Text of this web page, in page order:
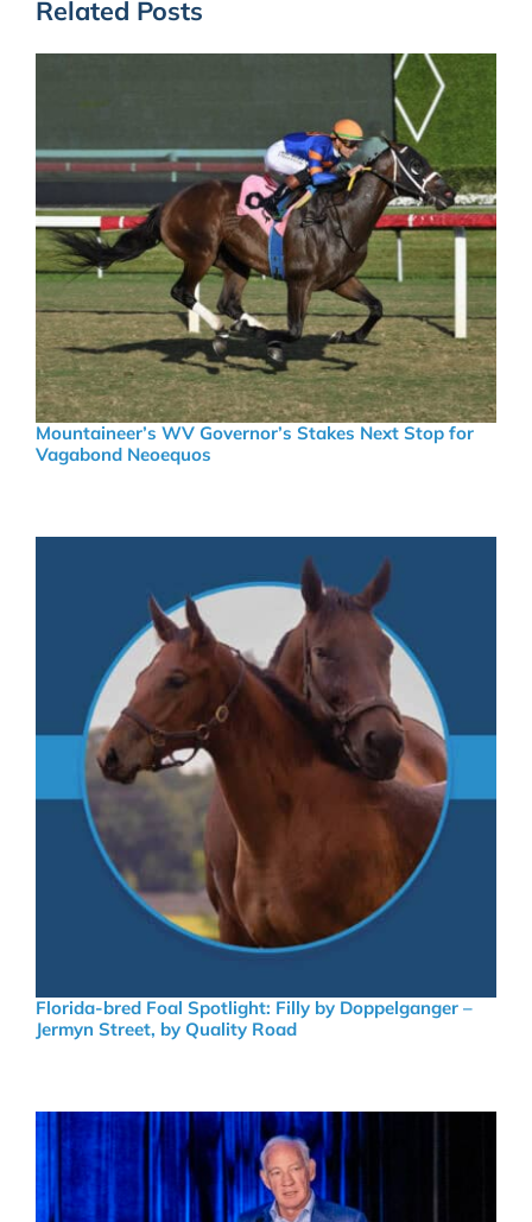
Related Posts
Mountaineer’s WV Governor’s Stakes Next Stop for
Vagabond Neoequos
Florida-bred Foal Spotlight: Filly by Doppelganger –
Jermyn Street, by Quality Road